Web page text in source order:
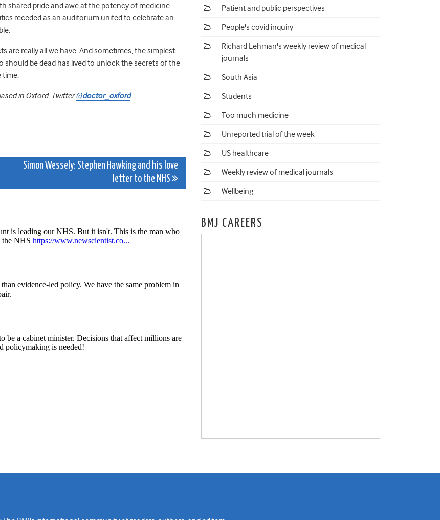
shared pride and awe at the potency of medicine—
receded as an auditorium united to celebrate an
are really all we have. And sometimes, the simplest
be dead has lived to unlock the secrets of the
time.
in Oxford. Twitter@doctor_oxford
Simon Wessely: Stephen Hawking and his love
letter to the NHS
Patient and public perspectives
People's covid inquiry
Richard Lehman's weekly review of medical
journals
South Asia
Students
Too much medicine
Unreported trial of the week
US healthcare
Weekly review of medical journals
Wellbeing
BMJ CAREERS